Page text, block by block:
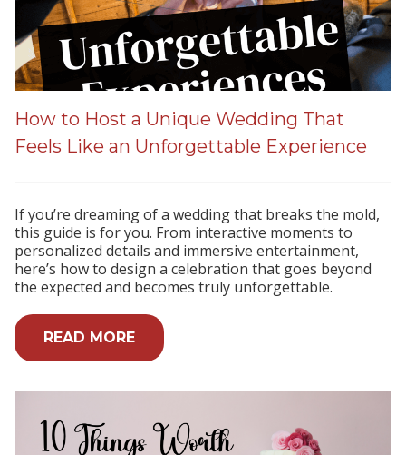
How to Host a Unique Wedding That
Feels Like an Unforgettable Experience
If you’re dreaming of a wedding that breaks the mold,
this guide is for you. From interactive moments to
personalized details and immersive entertainment,
here’s how to design a celebration that goes beyond
the expected and becomes truly unforgettable.
READ MORE